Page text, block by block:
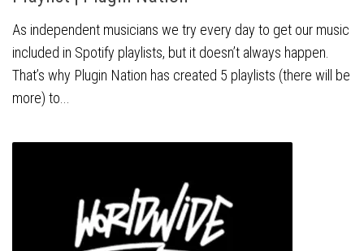
As independent musicians we try every day to get our music
included in Spotify playlists, but it doesn’t always happen.
That’s why Plugin Nation has created 5 playlists (there will be
more) to...